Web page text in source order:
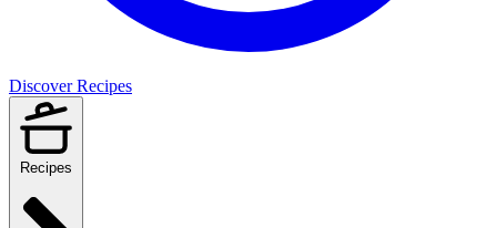
Discover Recipes
Recipes